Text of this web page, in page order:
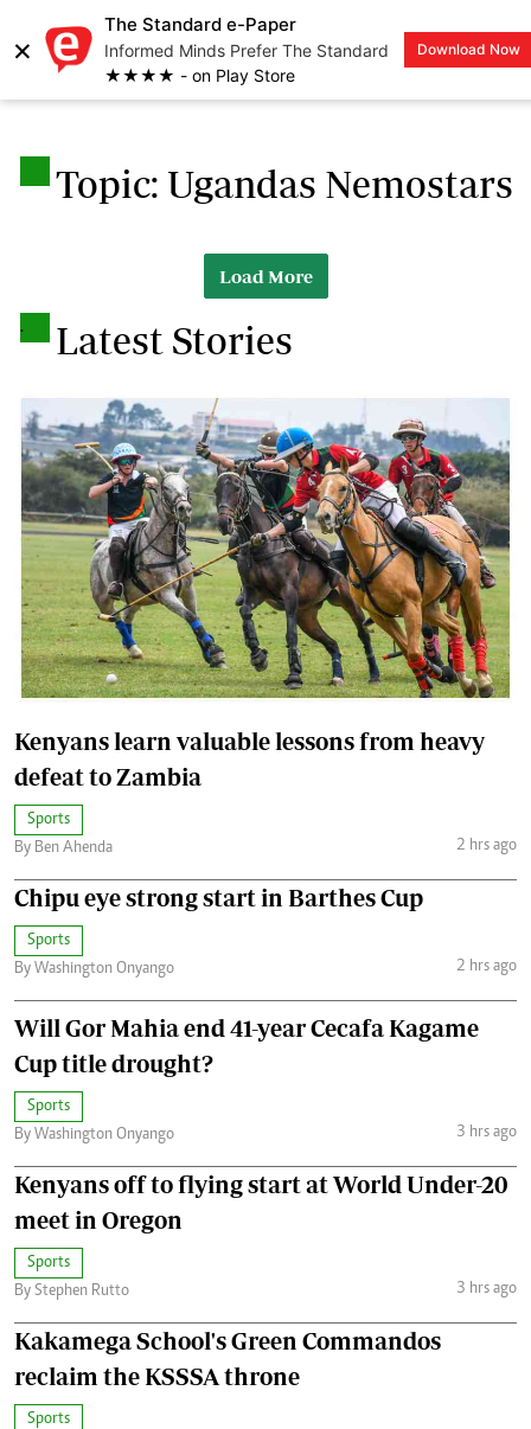
×
The Standard e-Paper
Informed Minds Prefer The Standard
★★★★ - on Play Store
Download Now
LOGIN
Topic: Ugandas Nemostars
Load More
. Latest Stories
Kenyans learn valuable lessons from heavy
defeat to Zambia
Sports
By Ben Ahenda
2 hrs ago
Chipu eye strong start in Barthes Cup
Sports
By Washington Onyango
2 hrs ago
Will Gor Mahia end 41-year Cecafa Kagame
Cup title drought?
Sports
By Washington Onyango
3 hrs ago
Kenyans off to flying start at World Under-20
meet in Oregon
Sports
By Stephen Rutto
3 hrs ago
Kakamega School's Green Commandos
reclaim the KSSSA throne
Sports